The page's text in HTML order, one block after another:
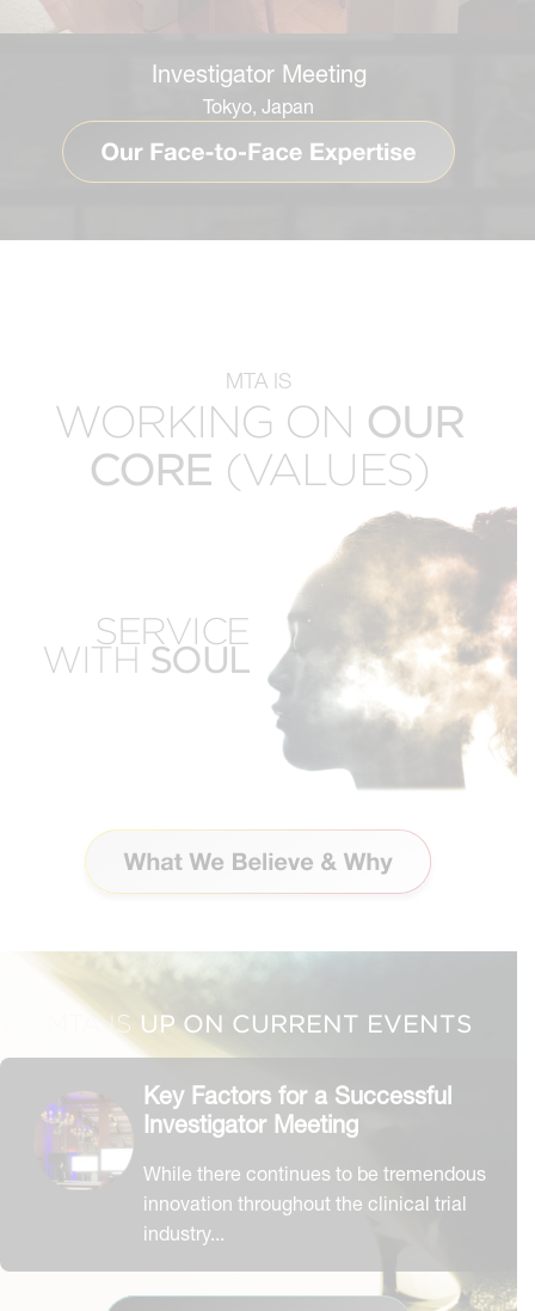
Investigator Meeting
Tokyo, Japan
MTA IS
WORKING ON OUR
CORE (VALUES)
CLARITY
MTA IS UP ON CURRENT EVENTS
Key Factors for a Successful
Investigator Meeting
While there continues to be tremendous
innovation throughout the clinical trial
industry...